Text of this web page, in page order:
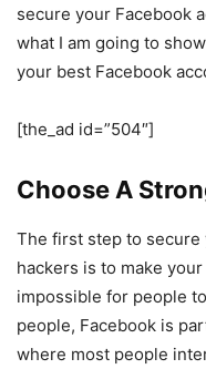
secure your Facebook
what I am going to
your best Facebook
[the_ad id=”504″]
Choose A
The first step to secure
hackers is to make
impossible for people
people, Facebook is
where most people